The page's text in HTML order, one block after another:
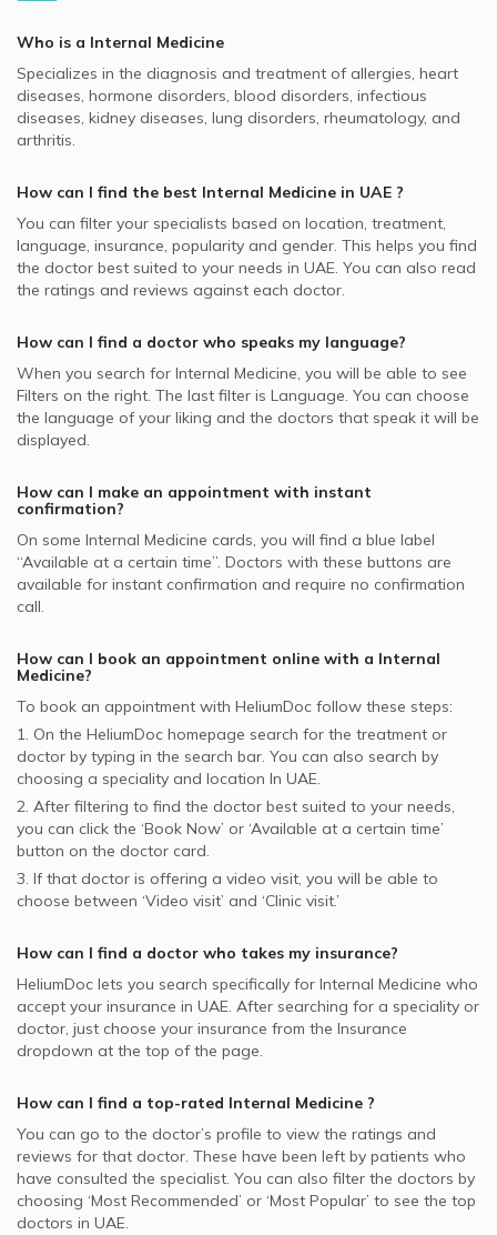
Al Badaa, Dubai Internal Medicine Doctors
Al Taawun, Sharjah Internal Medicine Doctors
Al Jaffiliya, Dubai Internal Medicine Doctors
Best Plastic Surgeons in UAE
Best Pediatricians in UAE
Best Cardiologists in UAE
Best Internal Medicine Doctors in UAE
Internal Medicine Doctors in Dubai London Clinic, Dubai
Festival City
Internal Medicine Doctors in King's College Hospital
London, Dubai Hills
Marina
Internal Medicine Doctors in Aster Clinic, Al Warqaa
Internal Medicine Doctors in Al Waha Clinic, Al Souq Al
Kabeer
Souq Al Kabeer
Internal Medicine Doctors in Oriana Hospital, Al Taawun
Internal Medicine Doctors in Al Borj Medical Centre, Al
Wasl
Internal Medicine Doctors in Amber Clinics, International
Obesity, UAE
Osteoporosis, UAE
Chronic Fatigue, UAE
Metabolic Syndromes, UAE
Respiratory System, UAE
Oman Insurance Company - OIC supported Internal
NextCare supported Internal Medicine Doctors
Pentacare supported Internal Medicine Doctors
Dubai Insurance - DIC supported Internal Medicine Doctors
Noor Takaful supported Internal Medicine Doctors
Iran Insurance Company - IIC supported Internal Medicine
Doctors
MetLife supported Internal Medicine Doctors
Al Buhaira National Insurance Company - ABNIC
supported Internal Medicine Doctors
Al Fujairah National Insurance Co. - AFNIC supported
Internal Medicine Doctors
Bupa supported Internal Medicine Doctors
Video Calls with Physiotherapists
Video Calls with Psychiatrists
Video Calls with Ayurvedic Practitioners
Video Calls with Laser Therapists
Video Calls with Obstetricians and Gynecologists
Who is a Internal Medicine
Specializes in the diagnosis and treatment of allergies, heart
diseases, hormone disorders, blood disorders, infectious
diseases, kidney diseases, lung disorders, rheumatology, and
arthritis.
How can I find the best Internal Medicine in UAE ?
You can filter your specialists based on location, treatment,
language, insurance, popularity and gender. This helps you find
the doctor best suited to your needs in UAE. You can also read
the ratings and reviews against each doctor.
How can I find a doctor who speaks my language?
When you search for Internal Medicine, you will be able to see
Filters on the right. The last filter is Language. You can choose
the language of your liking and the doctors that speak it will be
displayed.
How can I make an appointment with instant
confirmation?
On some Internal Medicine cards, you will find a blue label
“Available at a certain time”. Doctors with these buttons are
available for instant confirmation and require no confirmation
call.
How can I book an appointment online with a Internal
Medicine?
To book an appointment with HeliumDoc follow these steps:
1. On the HeliumDoc homepage search for the treatment or
doctor by typing in the search bar. You can also search by
choosing a speciality and location In UAE.
2. After filtering to find the doctor best suited to your needs,
you can click the ‘Book Now’ or ‘Available at a certain time’
button on the doctor card.
3. If that doctor is offering a video visit, you will be able to
choose between ‘Video visit’ and ‘Clinic visit.’
How can I find a doctor who takes my insurance?
HeliumDoc lets you search specifically for Internal Medicine who
accept your insurance in UAE. After searching for a speciality or
doctor, just choose your insurance from the Insurance
dropdown at the top of the page.
How can I find a top-rated Internal Medicine ?
You can go to the doctor’s profile to view the ratings and
reviews for that doctor. These have been left by patients who
have consulted the specialist. You can also filter the doctors by
choosing ‘Most Recommended’ or ‘Most Popular’ to see the top
doctors in UAE.